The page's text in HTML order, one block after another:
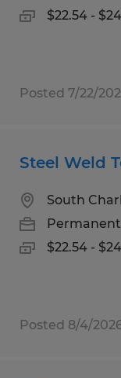
$22.54 -
Posted 7/22/
Steel Weld
South
Permanent
$22.54 -
Posted 8/4/